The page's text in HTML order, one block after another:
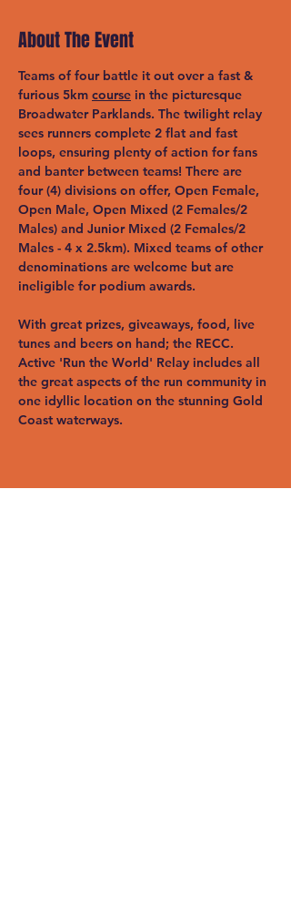
About The Event
Teams of four battle it out over a fast &
furious 5km course in the picturesque
Broadwater Parklands. The twilight relay
sees runners complete 2 flat and fast
loops, ensuring plenty of action for fans
and banter between teams! There are
four (4) divisions on offer, Open Female,
Open Male, Open Mixed (2 Females/2
Males) and Junior Mixed (2 Females/2
Males - 4 x 2.5km). Mixed teams of other
denominations are welcome but are
ineligible for podium awards.
With great prizes, giveaways, food, live
tunes and beers on hand; the RECC.
Active 'Run the World' Relay includes all
the great aspects of the run community in
one idyllic location on the stunning Gold
Coast waterways.